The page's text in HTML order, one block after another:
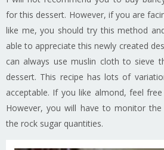
for this dessert. However, if you are
like me, you should try this method
able to appreciate this newly created
can always use muslin cloth to sieve
dessert. This recipe has lots of
acceptable. If you like almond, feel
However, you will have to monitor
the rock sugar quantities.